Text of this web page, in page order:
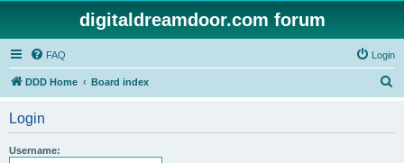
digitaldreamdoor.com forum
FAQ Login
DDD Home Board index
Login
Username: